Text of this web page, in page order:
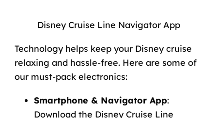
Disney Cruise Line Navigator App
Technology helps keep your Disney cruise
relaxing and hassle-free. Here are some of
our must-pack electronics:
Smartphone & Navigator App:
Download the Disney Cruise Line